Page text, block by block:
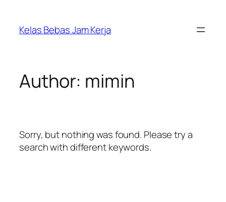
Kelas Bebas Jam Kerja
Author: mimin
Sorry, but nothing was found. Please try a
search with different keywords.